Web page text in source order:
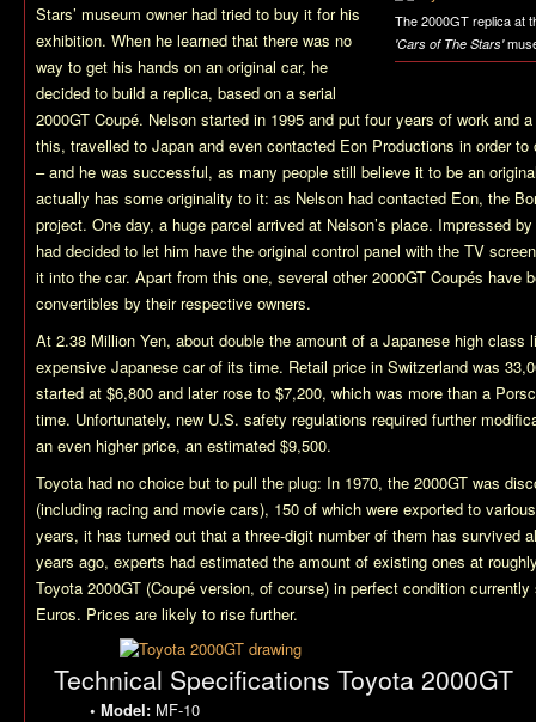
The 2000GT replica at
'Cars of The Stars'
Stars’ museum owner had tried to buy it for his
exhibition. When he learned that there was no
way to get his hands on an original car, he
decided to build a replica, based on a serial
2000GT Coupé. Nelson started in 1995 and put four years of work and
this, travelled to Japan and even contacted Eon Productions in order
– and he was successful, as many people still believe it to be an
actually has some originality to it: as Nelson had contacted Eon, the
project. One day, a huge parcel arrived at Nelson’s place. Impressed
had decided to let him have the original control panel with the TV
it into the car. Apart from this one, several other 2000GT Coupés have
convertibles by their respective owners.
At 2.38 Million Yen, about double the amount of a Japanese high class
expensive Japanese car of its time. Retail price in Switzerland was
started at $6,800 and later rose to $7,200, which was more than a
time. Unfortunately, new U.S. safety regulations required further
an even higher price, an estimated $9,500.
Toyota had no choice but to pull the plug: In 1970, the 2000GT was
(including racing and movie cars), 150 of which were exported to
years, it has turned out that a three-digit number of them has survived
years ago, experts had estimated the amount of existing ones at
Toyota 2000GT (Coupé version, of course) in perfect condition
Euros. Prices are likely to rise further.
Technical Specifications Toyota 2000GT
• Model: MF-10